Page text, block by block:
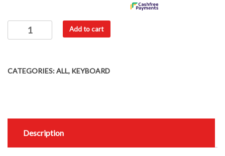
Add to cart
CATEGORIES:ALL, KEYBOARD
Description